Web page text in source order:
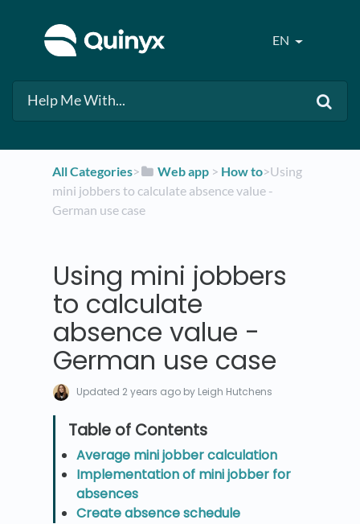
EN
All Categories​>​ ​Web app ​ > ​ ​How to​>​ Using
mini jobbers to calculate absence value -
German use case
Using mini jobbers
to calculate
absence value -
German use case
Updated 2 years ago by Leigh Hutchens
Average mini jobber calculation
Implementation of mini jobber for
absences
Create absence schedule